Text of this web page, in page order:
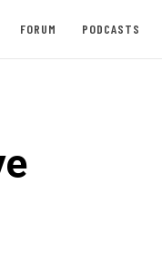
FORUM PODCASTS